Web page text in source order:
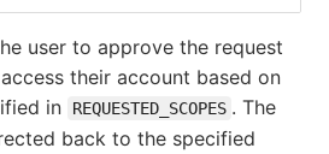
user to approve the request
their account based on
in
REQUESTED_SCOPES . The
back to the specified